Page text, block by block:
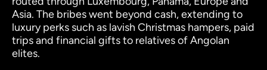
Asia. The bribes went beyond cash, extending to
luxury perks such as lavish Christmas hampers, paid
trips and financial gifts to relatives of Angolan
elites.